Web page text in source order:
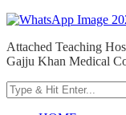
Attached Teaching
Gajju Khan Medical